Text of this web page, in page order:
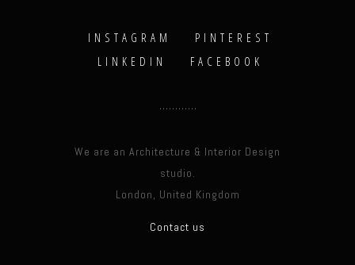
INSTAGRAM
PINTEREST
LINKEDIN
FACEBOOK
We are an Architecture & Interior Design
studio.
London, United Kingdom
Contact us